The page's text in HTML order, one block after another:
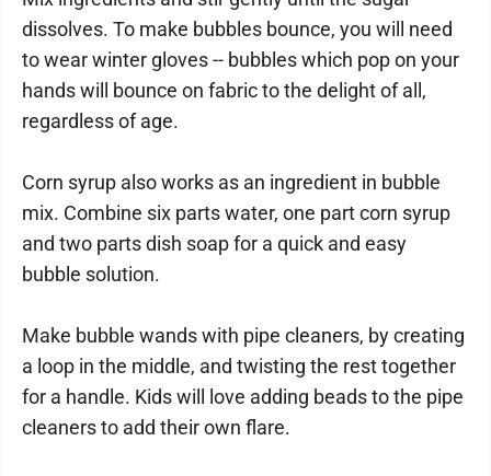
dissolves. To make bubbles bounce, you will need
to wear winter gloves -- bubbles which pop on your
hands will bounce on fabric to the delight of all,
regardless of age.
Corn syrup also works as an ingredient in bubble
mix. Combine six parts water, one part corn syrup
and two parts dish soap for a quick and easy
bubble solution.
Make bubble wands with pipe cleaners, by creating
a loop in the middle, and twisting the rest together
for a handle. Kids will love adding beads to the pipe
cleaners to add their own flare.